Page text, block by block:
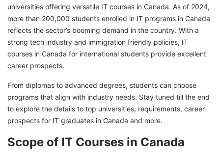
10 Best Universities to Study IT Diploma
Courses in Canada for International Students
Best Universities to Study Online IT Courses in
Canada for International Students
IT Course in Canada Fees Details
Cost of Studying in Canada
Jobs After IT Course In Canada
Work Permit in Canada for International
Students After Study
Unleash Your IT Potential in Canada with
universities offering versatile IT courses in Canada. As of 2024,
more than 200,000 students enrolled in IT programs in Canada
reflects the sector’s booming demand in the country. With a
strong tech industry and immigration friendly policies, IT
courses in Canada for international students provide excellent
career prospects.
From diplomas to advanced degrees, students can choose
programs that align with industry needs. Stay tuned till the end
to explore the details to top universities, requirements, career
prospects for IT graduates in Canada and more.
Scope of IT Courses in Canada